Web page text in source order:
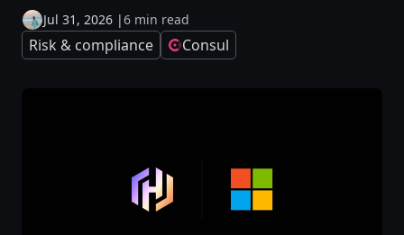
Jul 31, 2026 |6 min read
Risk & compliance Consul